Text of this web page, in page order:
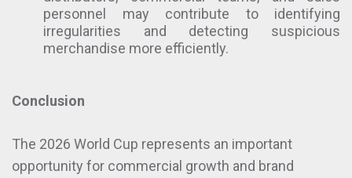
personnel may contribute to identifying
irregularities and detecting suspicious
merchandise more efficiently.
Conclusion
The 2026 World Cup represents an important
opportunity for commercial growth and brand